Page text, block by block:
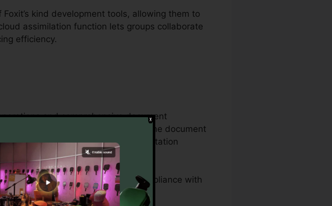
kind development tools, allowing them to
assimilation function lets groups collaborate
efficiency.
and comprehensive document
permit groups to interact on the same document
teams, and corporate documentation
protection features, and compliance with
documents.